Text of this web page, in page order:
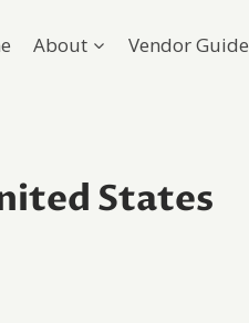
About Vendor Guide
States